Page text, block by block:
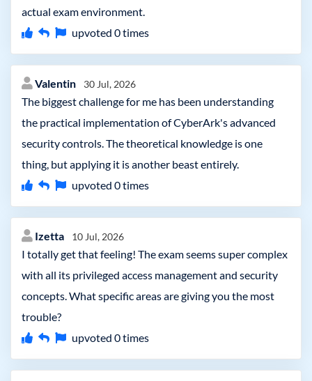
actual exam environment.
upvoted 0times
Valentin 30 Jul, 2026
The biggest challenge for me has been understanding
the practical implementation of CyberArk's advanced
security controls. The theoretical knowledge is one
thing, but applying it is another beast entirely.
upvoted 0times
Izetta 10 Jul, 2026
I totally get that feeling! The exam seems super complex
with all its privileged access management and security
concepts. What specific areas are giving you the most
trouble?
upvoted 0times